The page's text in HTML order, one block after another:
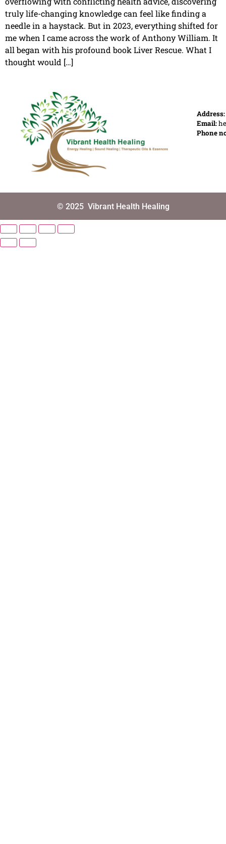
truly life-changing knowledge can feel like finding a
needle in a haystack. But in 2023, everything shifted for
me when I came across the work of Anthony William. It
all began with his profound book Liver Rescue. What I
thought would […]
Address:
Email:
Phone
© 2025 Vibrant Health Healing